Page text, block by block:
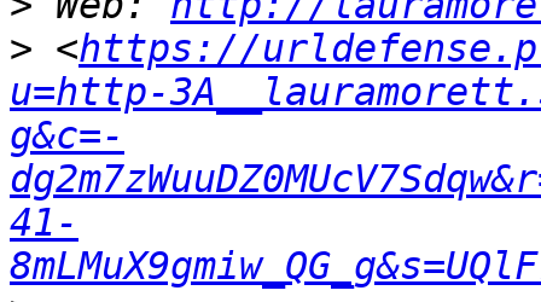
> <https://
u=http-
g&c=-
41-